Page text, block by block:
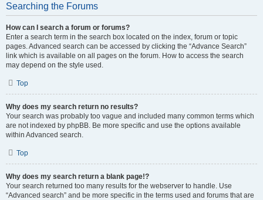
Searching the Forums
How can I search a forum or forums?
Enter a search term in the search box located on the index, forum or topic
pages. Advanced search can be accessed by clicking the “Advance Search”
link which is available on all pages on the forum. How to access the search
may depend on the style used.
Top
Why does my search return no results?
Your search was probably too vague and included many common terms which
are not indexed by phpBB. Be more specific and use the options available
within Advanced search.
Top
Why does my search return a blank page!?
Your search returned too many results for the webserver to handle. Use
“Advanced search” and be more specific in the terms used and forums that are